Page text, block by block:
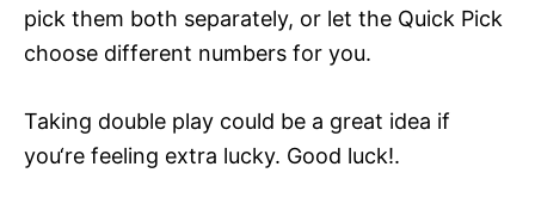
pick them both separately, or let the Quick Pick
choose different numbers for you.
Taking double play could be a great idea if
you‘re feeling extra lucky. Good luck!.